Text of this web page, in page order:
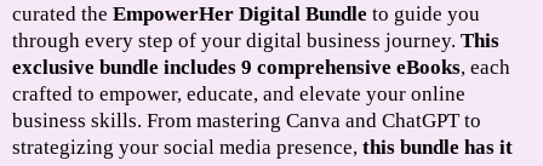
curated the EmpowerHer Digital Bundle to guide you
through every step of your digital business journey. This
exclusive bundle includes 9 comprehensive eBooks, each
crafted to empower, educate, and elevate your online
business skills. From mastering Canva and ChatGPT to
strategizing your social media presence, this bundle has it